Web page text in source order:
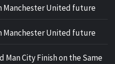
Manchester United future
Manchester United future
Man City Finish on the Same